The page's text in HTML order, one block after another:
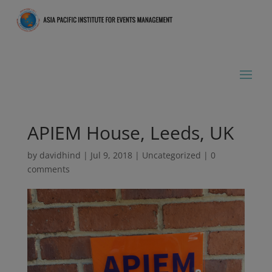
APIEM House, Leeds, UK
by davidhind | Jul 9, 2018 | Uncategorized | 0
comments